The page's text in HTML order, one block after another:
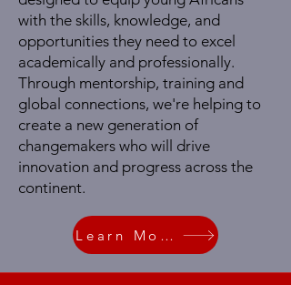
with the skills, knowledge, and
opportunities they need to excel
academically and professionally.
Through mentorship, training and
global connections, we're helping to
create a new generation of
changemakers who will drive
innovation and progress across the
continent.
Learn More!